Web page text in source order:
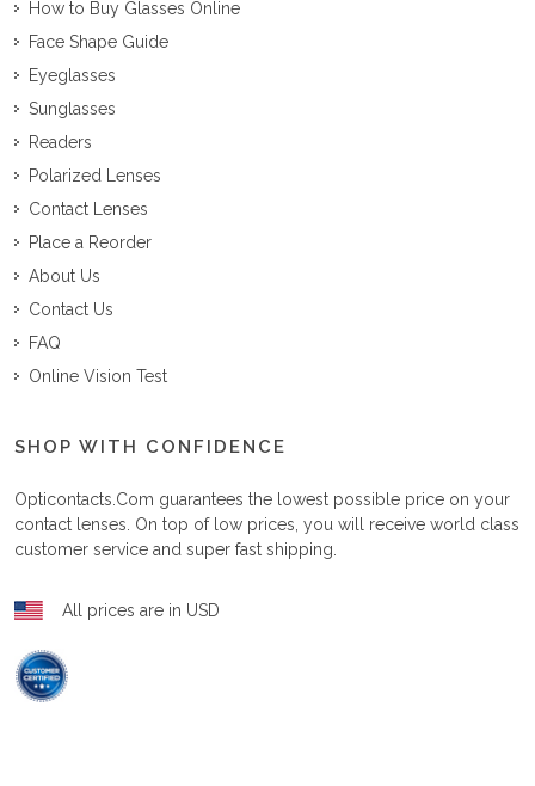
How to Buy Glasses Online
Face Shape Guide
Eyeglasses
Sunglasses
Readers
Polarized Lenses
Contact Lenses
Place a Reorder
About Us
Contact Us
FAQ
Online Vision Test
SHOP WITH CONFIDENCE
Opticontacts.com guarantees the lowest possible price on your
contact lenses. On top of low prices, you will receive world class
customer service and super fast shipping.
All prices are in USD